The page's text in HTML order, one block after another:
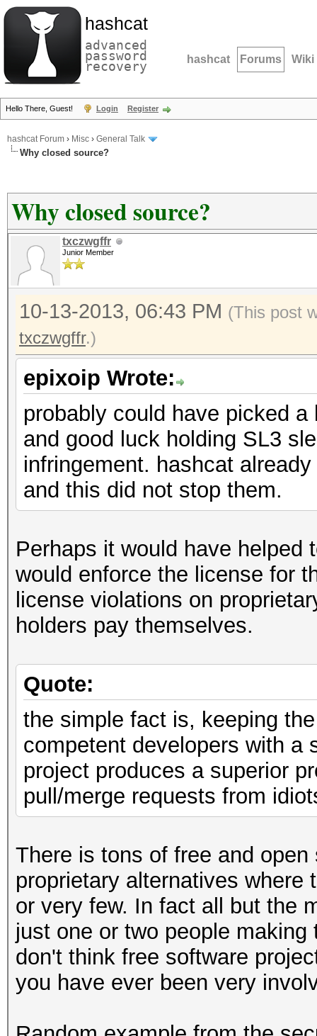
hashcat
advanced
password
recovery hashcat Forums Wiki
Hello There, Guest! Login Register
hashcat Forum › Misc › General Talk
Why closed source?
Why closed source?
txczwgffr
Junior Member
10-13-2013, 06:43 PM (This post
txczwgffr.)
epixoip Wrote:
probably could have picked
and good luck holding SL3
infringement. hashcat
and this did not stop them.
Perhaps it would have helped
would enforce the license for
license violations on
holders pay themselves.
Quote:
the simple fact is, keeping
competent developers with a
project produces a superior
pull/merge requests from
There is tons of free and
proprietary alternatives where
or very few. In fact all but the
just one or two people
don't think free software
you have ever been very